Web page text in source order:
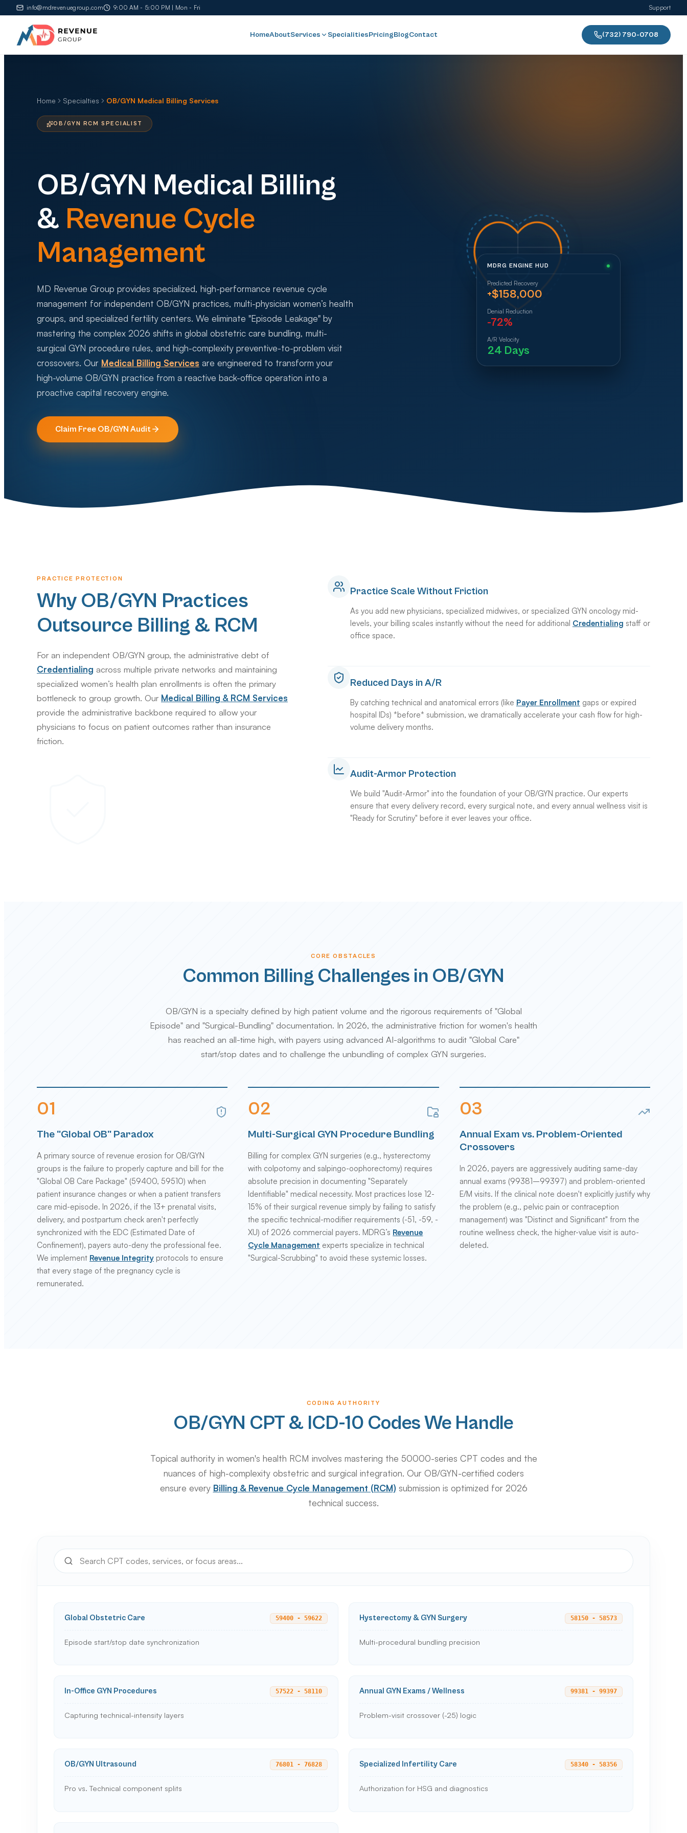
info@mdrevenuegroup.com 9:00 AM - 5:00 PM | Mon - Fri Support
HomeAboutServices SpecialitiesPricingBlogContact (732) 790-0708
Home Specialties OB/GYN Medical Billing Services
OB/GYN RCM SPECIALIST
OB/GYN Medical Billing
& Revenue Cycle
Management
MD Revenue Group provides specialized, high-performance revenue cycle
management for independent OB/GYN practices, multi-physician women’s health
groups, and specialized fertility centers. We eliminate "Episode Leakage" by
mastering the complex 2026 shifts in global obstetric care bundling, multi-
surgical GYN procedure rules, and high-complexity preventive-to-problem visit
crossovers. Our Medical Billing Services are engineered to transform your
high-volume OB/GYN practice from a reactive back-office operation into a
proactive capital recovery engine.
Claim Free OB/GYN Audit
MDRG ENGINE HUD
Predicted Recovery
+$158,000
Denial Reduction
-72%
A/R Velocity
24 Days
PRACTICE PROTECTION
Why OB/GYN Practices
Outsource Billing & RCM
For an independent OB/GYN group, the administrative debt of
Credentialing across multiple private networks and maintaining
specialized women’s health plan enrollments is often the primary
bottleneck to group growth. Our Medical Billing & RCM Services
provide the administrative backbone required to allow your
physicians to focus on patient outcomes rather than insurance
friction.
Practice Scale Without Friction
As you add new physicians, specialized midwives, or specialized GYN oncology mid-
levels, your billing scales instantly without the need for additional Credentialing staff or
office space.
Reduced Days in A/R
By catching technical and anatomical errors (like Payer Enrollment gaps or expired
hospital IDs) *before* submission, we dramatically accelerate your cash flow for high-
volume delivery months.
Audit-Armor Protection
We build "Audit-Armor" into the foundation of your OB/GYN practice. Our experts
ensure that every delivery record, every surgical note, and every annual wellness visit is
"Ready for Scrutiny" before it ever leaves your office.
CORE OBSTACLES
Common Billing Challenges in OB/GYN
OB/GYN is a specialty defined by high patient volume and the rigorous requirements of "Global
Episode" and "Surgical-Bundling" documentation. In 2026, the administrative friction for women's health
has reached an all-time high, with payers using advanced AI-algorithms to audit "Global Care"
start/stop dates and to challenge the unbundling of complex GYN surgeries.
01
The "Global OB" Paradox
A primary source of revenue erosion for OB/GYN
groups is the failure to properly capture and bill for the
"Global OB Care Package" (59400, 59510) when
patient insurance changes or when a patient transfers
care mid-episode. In 2026, if the 13+ prenatal visits,
delivery, and postpartum check aren't perfectly
synchronized with the EDC (Estimated Date of
Confinement), payers auto-deny the professional fee.
We implement Revenue Integrity protocols to ensure
that every stage of the pregnancy cycle is
remunerated.
02
Multi-Surgical GYN Procedure Bundling
Billing for complex GYN surgeries (e.g., hysterectomy
with colpotomy and salpingo-oophorectomy) requires
absolute precision in documenting "Separately
Identifiable" medical necessity. Most practices lose 12-
15% of their surgical revenue simply by failing to satisfy
the specific technical-modifier requirements (-51, -59, -
XU) of 2026 commercial payers. MDRG’s Revenue
Cycle Management experts specialize in technical
"Surgical-Scrubbing" to avoid these systemic losses.
03
Annual Exam vs. Problem-Oriented
Crossovers
In 2026, payers are aggressively auditing same-day
annual exams (99381–99397) and problem-oriented
E/M visits. If the clinical note doesn't explicitly justify why
the problem (e.g., pelvic pain or contraception
management) was "Distinct and Significant" from the
routine wellness check, the higher-value visit is auto-
deleted.
CODING AUTHORITY
OB/GYN CPT & ICD-10 Codes We Handle
Topical authority in women's health RCM involves mastering the 50000-series CPT codes and the
nuances of high-complexity obstetric and surgical integration. Our OB/GYN-certified coders
ensure every Billing & Revenue Cycle Management (RCM) submission is optimized for 2026
technical success.
Global Obstetric Care 59400 - 59622
Episode start/stop date synchronization
Hysterectomy & GYN Surgery 58150 - 58573
Multi-procedural bundling precision
In-Office GYN Procedures 57522 - 58110
Capturing technical-intensity layers
Annual GYN Exams / Wellness 99381 - 99397
Problem-visit crossover (-25) logic
OB/GYN Ultrasound 76801 - 76828
Pro vs. Technical component splits
Specialized Infertility Care 58340 - 58356
Authorization for HSG and diagnostics